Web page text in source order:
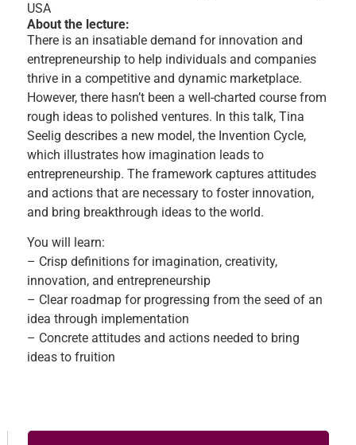
USA
About the lecture:
There is an insatiable demand for innovation and
entrepreneurship to help individuals and companies
thrive in a competitive and dynamic marketplace.
However, there hasn’t been a well-charted course from
rough ideas to polished ventures. In this talk, Tina
Seelig describes a new model, the Invention Cycle,
which illustrates how imagination leads to
entrepreneurship. The framework captures attitudes
and actions that are necessary to foster innovation,
and bring breakthrough ideas to the world.
You will learn:
– Crisp definitions for imagination, creativity,
innovation, and entrepreneurship
– Clear roadmap for progressing from the seed of an
idea through implementation
– Concrete attitudes and actions needed to bring
ideas to fruition